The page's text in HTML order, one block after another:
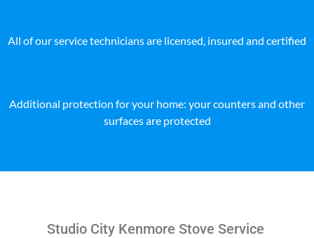
All of our service technicians are licensed, insured and certified
Additional protection for your home: your counters and other
surfaces are protected
Studio City Kenmore Stove Service